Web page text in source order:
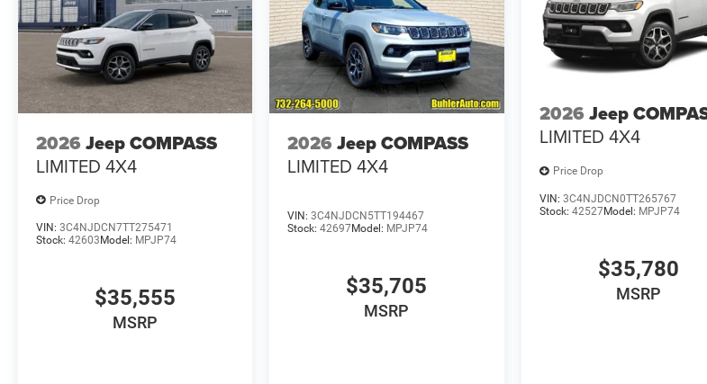
2026 Jeep COMPASS
LIMITED 4X4
Price Drop
VIN: 3C4NJDCN7TT275471
Stock: 42603 Model: MPJP74
$35,555
MSRP
2026 Jeep COMPASS
LIMITED 4X4
VIN:3C4NJDCN5TT194467
Stock:42697Model: MPJP74
$35,705
MSRP
2026 Jeep
LIMITED 4X4
Price Drop
VIN: 3C4NJDCN0TT265767
Stock: 42527Model: MPJP74
$35,780
MSRP